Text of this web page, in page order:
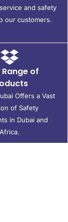
and safety
our customers.
of
Offers a Vast
of Safety
in Dubai and
Africa.